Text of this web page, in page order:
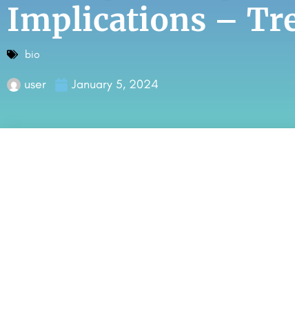
Implications –
bio
user January 5, 2024